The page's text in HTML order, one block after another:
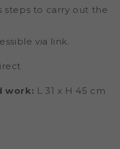
steps to carry out the
via link.
work: L 31 x H 45 cm